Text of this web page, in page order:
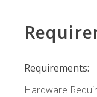
Requirements:
Hardware